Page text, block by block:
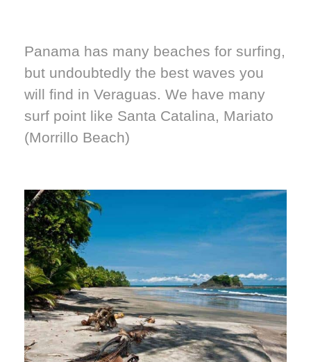
Panama has many beaches for surfing,
but undoubtedly the best waves you
will find in Veraguas. We have many
surf point like Santa Catalina, Mariato
(Morrillo Beach)